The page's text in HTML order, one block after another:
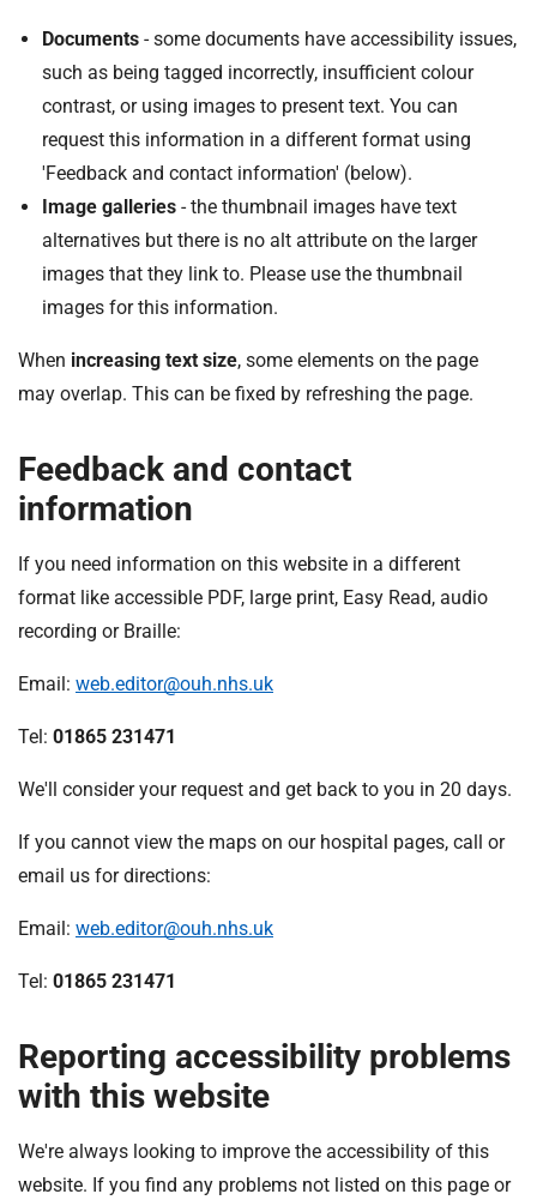
Documents - some documents have accessibility issues,
such as being tagged incorrectly, insufficient colour
contrast, or using images to present text. You can
request this information in a different format using
'Feedback and contact information' (below).
Image galleries - the thumbnail images have text
alternatives but there is no alt attribute on the larger
images that they link to. Please use the thumbnail
images for this information.
When increasing text size, some elements on the page
may overlap. This can be fixed by refreshing the page.
Feedback and contact
information
If you need information on this website in a different
format like accessible PDF, large print, Easy Read, audio
recording or Braille:
Email: web.editor@ouh.nhs.uk
Tel: 01865 231471
We'll consider your request and get back to you in 20 days.
If you cannot view the maps on our hospital pages, call or
email us for directions:
Email: web.editor@ouh.nhs.uk
Tel: 01865 231471
Reporting accessibility problems
with this website
We're always looking to improve the accessibility of this
website. If you find any problems not listed on this page or